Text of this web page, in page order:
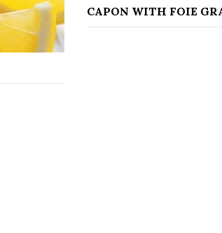
FOIE GRAS TERRINE SAUCE 30%